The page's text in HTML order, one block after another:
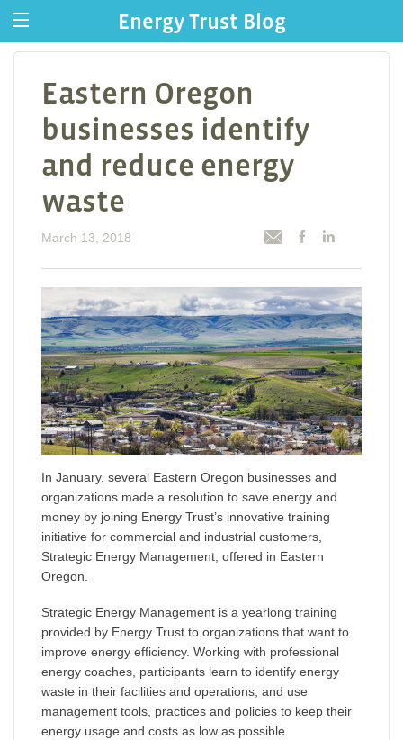
Energy Trust Blog
Eastern Oregon
businesses identify
and reduce energy
waste
March 13, 2018
In January, several Eastern Oregon businesses and
organizations made a resolution to save energy and
money by joining Energy Trust’s innovative training
initiative for commercial and industrial customers,
Strategic Energy Management, offered in Eastern
Oregon.
Strategic Energy Management is a yearlong training
provided by Energy Trust to organizations that want to
improve energy efficiency. Working with professional
energy coaches, participants learn to identify energy
waste in their facilities and operations, and use
management tools, practices and policies to keep their
energy usage and costs as low as possible.